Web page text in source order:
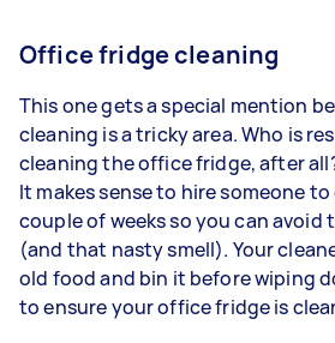
Office fridge cleaning
This one gets a special mention
cleaning is a tricky area. Who is
cleaning the office fridge, after
It makes sense to hire someone
couple of weeks so you can avoid
(and that nasty smell). Your
old food and bin it before wiping
to ensure your office fridge is